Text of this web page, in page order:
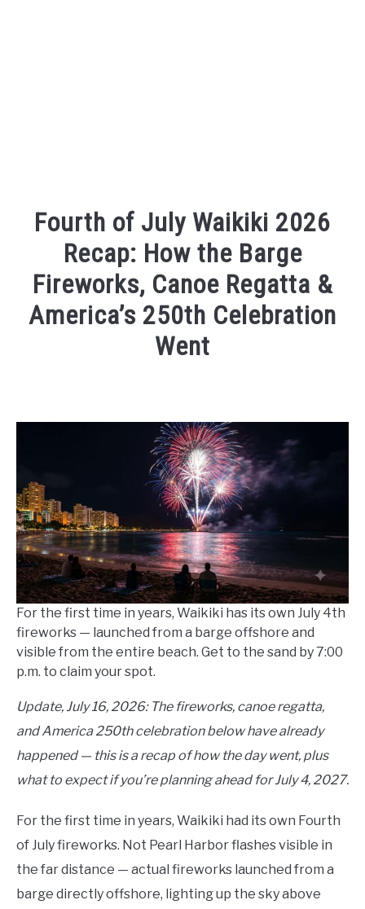
Fourth of July Waikiki 2026
Recap: How the Barge
Fireworks, Canoe Regatta &
America’s 250th Celebration
Went
Events
For the first time in years, Waikiki has its own July 4th
fireworks — launched from a barge offshore and
visible from the entire beach. Get to the sand by 7:00
p.m. to claim your spot.
Update, July 16, 2026: The fireworks, canoe regatta,
and America 250th celebration below have already
happened — this is a recap of how the day went, plus
what to expect if you’re planning ahead for July 4, 2027.
For the first time in years, Waikiki had its own Fourth
of July fireworks. Not Pearl Harbor flashes visible in
the far distance — actual fireworks launched from a
barge directly offshore, lighting up the sky above